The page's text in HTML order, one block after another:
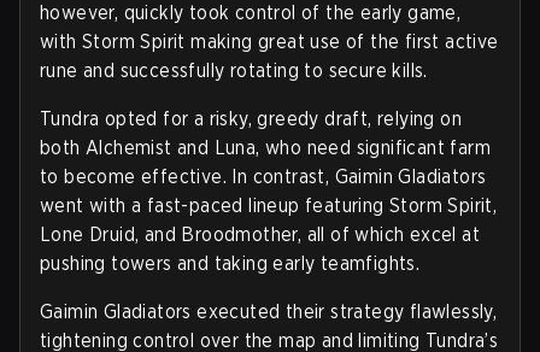
however, quickly took control of the early game,
with Storm Spirit making great use of the first active
rune and successfully rotating to secure kills.
Tundra opted for a risky, greedy draft, relying on
both Alchemist and Luna, who need significant farm
to become effective. In contrast, Gaimin Gladiators
went with a fast-paced lineup featuring Storm Spirit,
Lone Druid, and Broodmother, all of which excel at
pushing towers and taking early teamfights.
Gaimin Gladiators executed their strategy flawlessly,
tightening control over the map and limiting Tundra’s